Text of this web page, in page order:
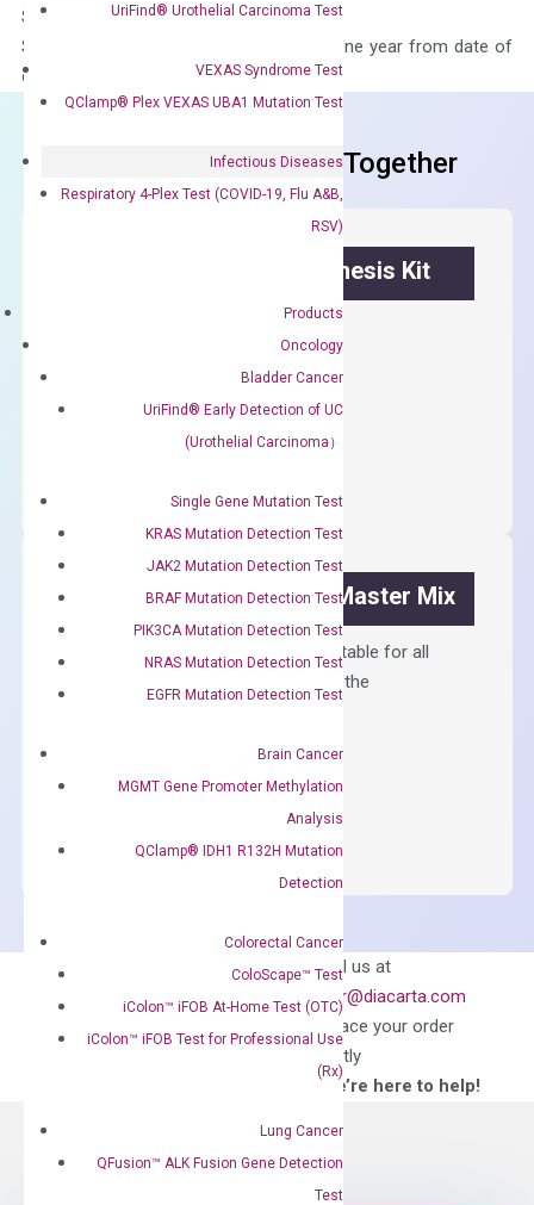
UriFind®️ Urothelial Carcinoma Test
VEXAS Syndrome Test
QClamp® Plex VEXAS UBA1 Mutation Test
Infectious Diseases
Respiratory 4-Plex Test (COVID-19, Flu A&B,
RSV)
Products
Oncology
Bladder Cancer
UriFind®️ Early Detection of UC
(Urothelial Carcinoma）
Single Gene Mutation Test
KRAS Mutation Detection Test
JAK2 Mutation Detection Test
BRAF Mutation Detection Test
PIK3CA Mutation Detection Test
NRAS Mutation Detection Test
EGFR Mutation Detection Test
Brain Cancer
MGMT Gene Promoter Methylation
Analysis
QClamp® IDH1 R132H Mutation
Detection
Colorectal Cancer
ColoScape™ Test
iColon™ iFOB At-Home Test (OTC)
iColon™ iFOB Test for Professional Use
(Rx)
Lung Cancer
QFusion™ ALK Fusion Gene Detection
Test
Storage – Store at -20°C
Stability – The primer mix is stable for one year from date of
delivery.
Frequent Purchased Together
OptiAmp™ cDNA Synthesis Kit
ADD TO CART
OptiAmp™ SYBR Green Master Mix
Containing ROX reference and is suitable for all
qPCR instruments without adjusting the
OptiAmp™
Green
Can’t find
what you’re looking
for?
Email us at
order@diacarta.com
to place your order
directly
—We’re here to help!